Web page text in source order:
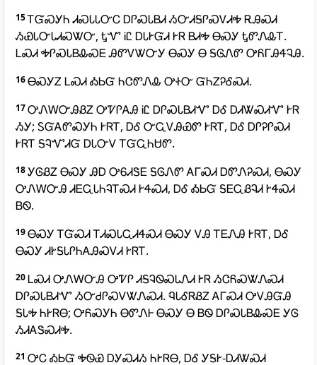
15ᎢᏳᏍᎩᏂ ᏗᏍᏓᏓᏅᏟ ᎠᎵᏍᏓᏴᏗ ᏱᏅᏗᎦᎵᏍᏙᏗᎭ ᎡᎯᏍᏗ
ᏱᏯᏓᏅᏓᏗᏍᏔᏅ, ᎿᏉ ᎥᏝ ᎠᏓᎨᏳᏗ ᎨᏒ ᏴᏗᎭ ᎾᏍᎩ ᎿᏛᏁᎲᎢ.
ᏞᏍᏗ ᎭᎵᏍᏓᏴᎲᏍᎬ ᎯᏛᏙᏔᏅᎩ ᎾᏍᎩ Ꮎ ᎦᎶᏁᏛ ᎤᏲᎱᎯᏎᎸᎯ.
16ᎾᏍᎩᏃ ᏞᏍᏗ ᎣᏏᏳ ᏂᏣᏛᏁᎲ ᎤᏐᏅ ᏳᏂᏃᎮᎴᏍᏗ.
17ᎤᏁᎳᏅᎯᏰᏃ ᎤᏤᎵᎪᎯ ᎥᏝ ᎠᎵᏍᏓᏴᏗᏉ ᎠᎴ ᎠᏗᏔᏍᏗᏉ ᎨᏒ
ᏱᎩ; ᏚᏳᎪᏛᏍᎩᏂ ᎨᏒᎢ, ᎠᎴ ᏅᏩᏙᎯᏯᏛ ᎨᏒᎢ, ᎠᎴ ᎠᎵᎮᎵᏍᏗ
ᎨᏒᎢ ᎦᎸᏉᏗᏳ ᎠᏓᏅᏙ ᎢᏳᏩᏂᏌᏛ.
18ᎩᎶᏰᏃ ᎾᏍᎩ ᎯᎠ ᎤᏮᏗᏕᎬ ᎦᎶᏁᏛ ᎪᎱᏍᏗ ᎠᏛᏁᎮᏍᏗ, ᎾᏍᎩ
ᎤᏁᎳᏅᎯ ᏗᎬᏩᏓᏂᎸᎢᏍᏗ ᎨᏎᏍᏗ, ᎠᎴ ᎣᏏᏳ ᎦᎬᏩᏰᎸᏗ ᎨᏎᏍᏗ
ᏴᏫ.
19ᎾᏍᎩ ᎢᏳᏍᏗ ᎢᏗᏍᏓᏩᏗᏎᏍᏗ ᎾᏍᎩ ᏙᎯ ᎢᎬᏁᎯ ᎨᏒᎢ, ᎠᎴ
ᎾᏍᎩ ᏗᎨᎦᏓᎵᏂᎪᎯᏍᏙᏗ ᎨᏒᎢ.
20ᏞᏍᏗ ᎤᏁᎳᏅᎯ ᎤᏤᎵ ᏗᎦᎸᏫᏍᏓᏁᏗ ᎨᏒ ᏱᏣᏲᏍᏔᏁᏍᏗ
ᎠᎵᏍᏓᏴᏗᏉ ᏱᏅᏧᎵᏍᏙᏔᏁᏍᏗ. ᏄᏓᎴᏒᏰᏃ ᎪᎱᏍᏗ ᎤᏙᎯᏳᎯ
ᎦᏓᎭ ᏂᎨᏒᎾ; ᎤᏲᏍᎩᏂ ᎾᏛᏁᎰ ᎾᏍᎩ Ꮎ ᏴᏫ ᎠᎵᏍᏓᏴᎲᏍᎬ ᎩᎶ
ᏱᏗᎪᏕᏍᏗᎭ.
21 ᎤᏟ ᎣᏏᏳ ᎭᏫᏯ ᎠᎩᏍᏗᏱ ᏂᎨᏒᎾ, ᎠᎴ ᎩᎦᎨ-ᎠᏗᏔᏍᏗ